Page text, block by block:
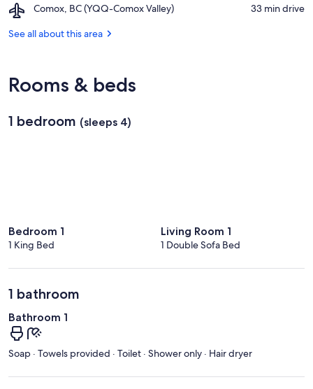
Centre
Dog
Comox, BC (YQQ-Comox Valley)
Airport,
BC
‪33 min drive‬
See all about this area
Rooms & beds
1 bedroom (sleeps 4)
Bedroom 1
1 King Bed
Living Room 1
1 Double Sofa Bed
1 bathroom
Bathroom 1
Soap · Towels provided · Toilet · Shower only · Hair dryer